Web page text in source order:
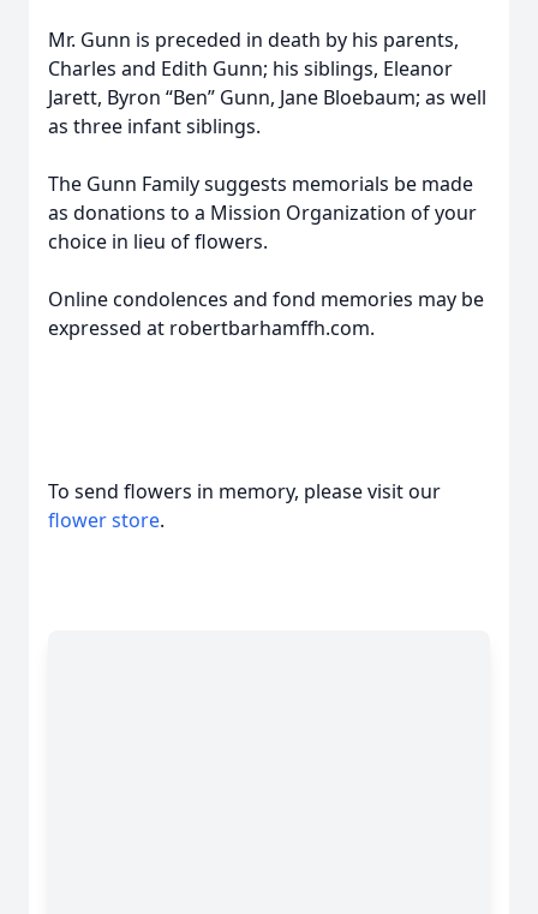
Mr. Gunn is preceded in death by his parents,
Charles and Edith Gunn; his siblings, Eleanor
Jarett, Byron “Ben” Gunn, Jane Bloebaum; as well
as three infant siblings.
The Gunn Family suggests memorials be made
as donations to a Mission Organization of your
choice in lieu of flowers.
Online condolences and fond memories may be
expressed at robertbarhamffh.com.
To send flowers in memory, please visit our
flower store.